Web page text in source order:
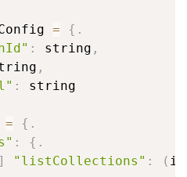
= { .
: string ,
,
:
= { .
: { .
] "listCollections" : (